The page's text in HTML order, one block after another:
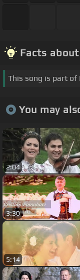
Facts
This song is part of
You may
2:04
3:30
5:14